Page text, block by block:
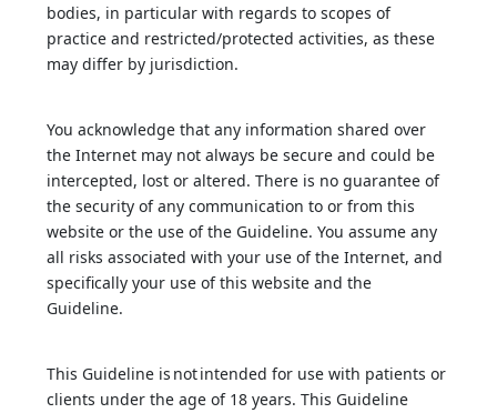
bodies, in particular with regards to scopes of
practice and restricted/protected activities, as these
may differ by jurisdiction.
You acknowledge that any information shared over
the Internet may not always be secure and could be
intercepted, lost or altered. There is no guarantee of
the security of any communication to or from this
website or the use of the Guideline. You assume any
all risks associated with your use of the Internet, and
specifically your use of this website and the
Guideline.
This Guideline is not intended for use with patients or
clients under the age of 18 years. This Guideline